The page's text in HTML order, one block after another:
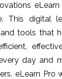
This digital
tools that
day and
eLearn Pro